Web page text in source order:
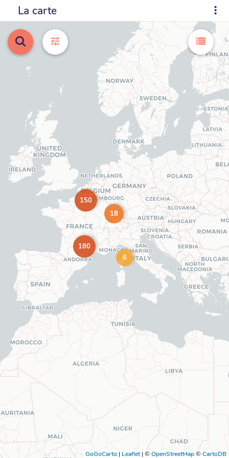
La carte
6
18
150
180
GoGoCarto | Leaflet |©OpenStreetMap©CartoDB